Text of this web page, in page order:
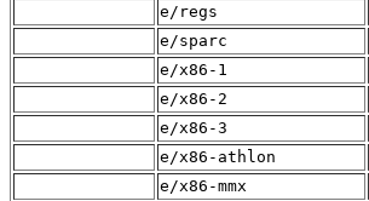
e/regs
e/sparc
e/x86-1
e/x86-2
e/x86-3
e/x86-athlon
e/x86-mmx